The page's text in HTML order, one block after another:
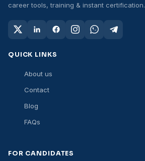
career tools, training & instant certification.
QUICK LINKS
About us
Contact
Blog
FAQs
FOR CANDIDATES